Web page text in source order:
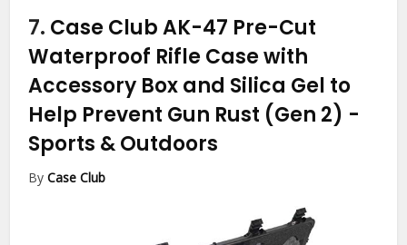
7. Case Club AK-47 Pre-Cut
Waterproof Rifle Case with
Accessory Box and Silica Gel to
Help Prevent Gun Rust (Gen 2) -
Sports & Outdoors
ByCase Club